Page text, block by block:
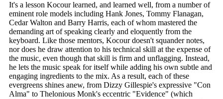
It's a lesson Kocour learned, and learned well, from a number of
eminent role models including Hank Jones, Tommy Flanagan,
Cedar Walton and Barry Harris, each of whom mastered the
demanding art of speaking clearly and eloquently from the
keyboard. Like those mentors, Kocour doesn't squander notes,
nor does he draw attention to his technical skill at the expense of
the music, even though that skill is firm and unflagging. Instead,
he lets the music speak for itself while adding his own subtle and
engaging ingredients to the mix. As a result, each of these
evergreens shines anew, from Dizzy Gillespie's expressive "Con
Alma" to Thelonious Monk's eccentric "Evidence" (which